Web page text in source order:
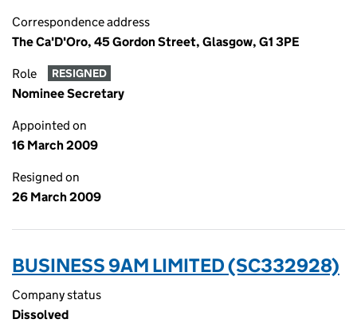
Correspondence address
The Ca'D'Oro, 45 Gordon Street, Glasgow, G1 3PE
Role RESIGNED
Nominee Secretary
Appointed on
16 March 2009
Resigned on
26 March 2009
BUSINESS 9AM LIMITED (SC332928)
Company status
Dissolved